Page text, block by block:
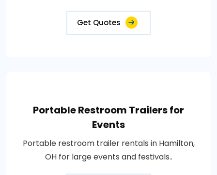
Get Quotes
Portable Restroom Trailers for
Events
Portable restroom trailer rentals in Hamilton,
OH for large events and festivals..